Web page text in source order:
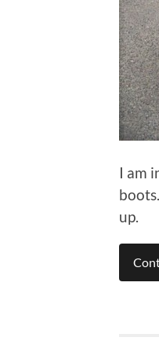
I am
up.